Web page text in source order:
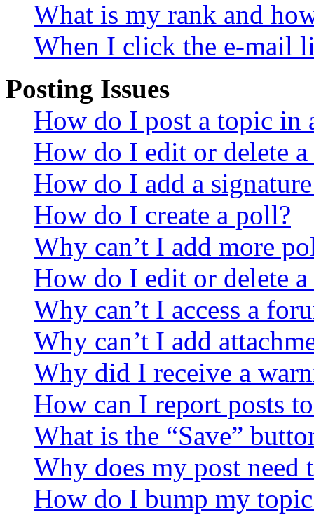
What is my rank and
When I click the e-mail
Posting Issues
How do I post a topic in
How do I edit or delete a
How do I add a
How do I create a poll?
Why can’t I add more
How do I edit or delete
Why can’t I access a
Why can’t I add
Why did I receive a
How can I report posts
What is the “Save”
Why does my post need
How do I bump my